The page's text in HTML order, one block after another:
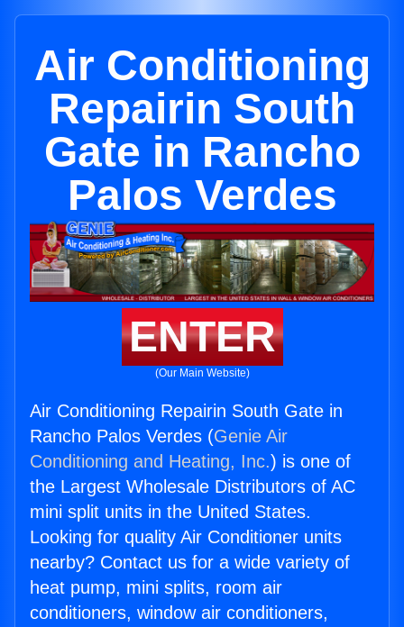
Air Conditioning
Repairin South
Gate in Rancho
Palos Verdes
ENTER
(Our Main Website)
Air Conditioning Repairin South Gate in
Rancho Palos Verdes (Genie Air
Conditioning and Heating, Inc.) is one of
the Largest Wholesale Distributors of AC
mini split units in the United States.
Looking for quality Air Conditioner units
nearby? Contact us for a wide variety of
heat pump, mini splits, room air
conditioners, window air conditioners,